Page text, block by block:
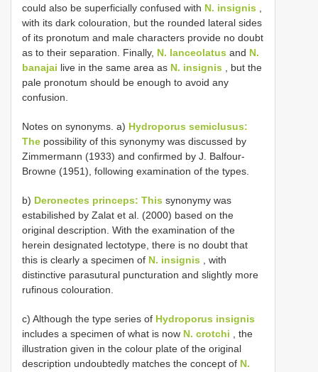
could also be superficially confused with N. insignis ,
with its dark colouration, but the rounded lateral sides
of its pronotum and male characters provide no doubt
as to their separation. Finally, N. lanceolatus and N.
banajai live in the same area as N. insignis , but the
pale pronotum should be enough to avoid any
confusion.
Notes on synonyms. a) Hydroporus semiclusus:
The possibility of this synonymy was discussed by
Zimmermann (1933) and confirmed by J. Balfour-
Browne (1951), following examination of the types.
b) Deronectes princeps: This synonymy was
estabilished by Zalat et al. (2000) based on the
original description. With the examination of the
herein designated lectotype, there is no doubt that
this is clearly a specimen of N. insignis , with
distinctive parasutural puncturation and slightly more
rufinous colouration.
c) Although the type series of Hydroporus insignis
includes a specimen of what is now N. crotchi , the
illustration given in the colour plate of the original
description undoubtedly matches the concept of N.